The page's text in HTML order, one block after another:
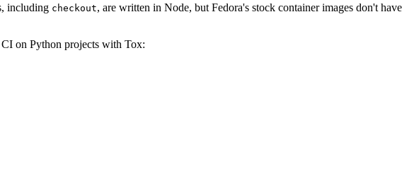
including checkout, are written in Node, but Fedora's stock container images don't
on Python projects with Tox: